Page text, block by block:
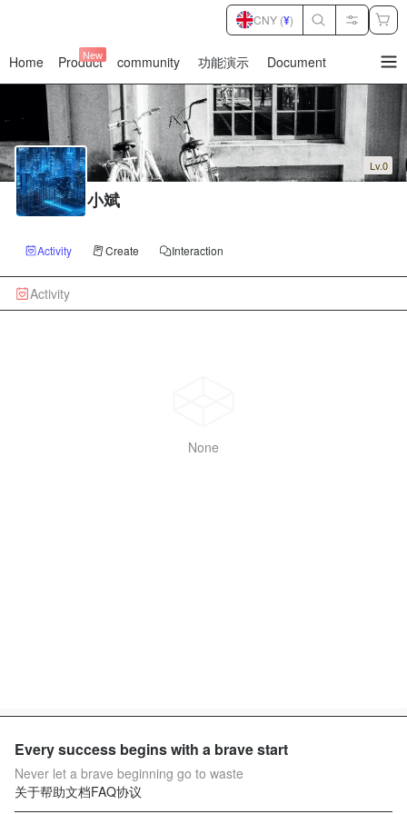
Home Product
New community 功能演示 Document
CNY (¥)
Lv.0
小斌
Activity Create Interaction
Activity
None
Every success begins with a brave start
Never let a brave beginning go to waste
关于帮助文档FAQ协议